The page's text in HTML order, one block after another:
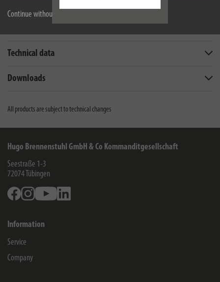
Continue without accepting
Technical data
Downloads
All products are subject to technical changes
Hugo Brennenstuhl GmbH & Co Kommanditgesellschaft
Seestraße 1-3
72074 Tübingen
FacebookInstagramYoutube
Information
Service
Company